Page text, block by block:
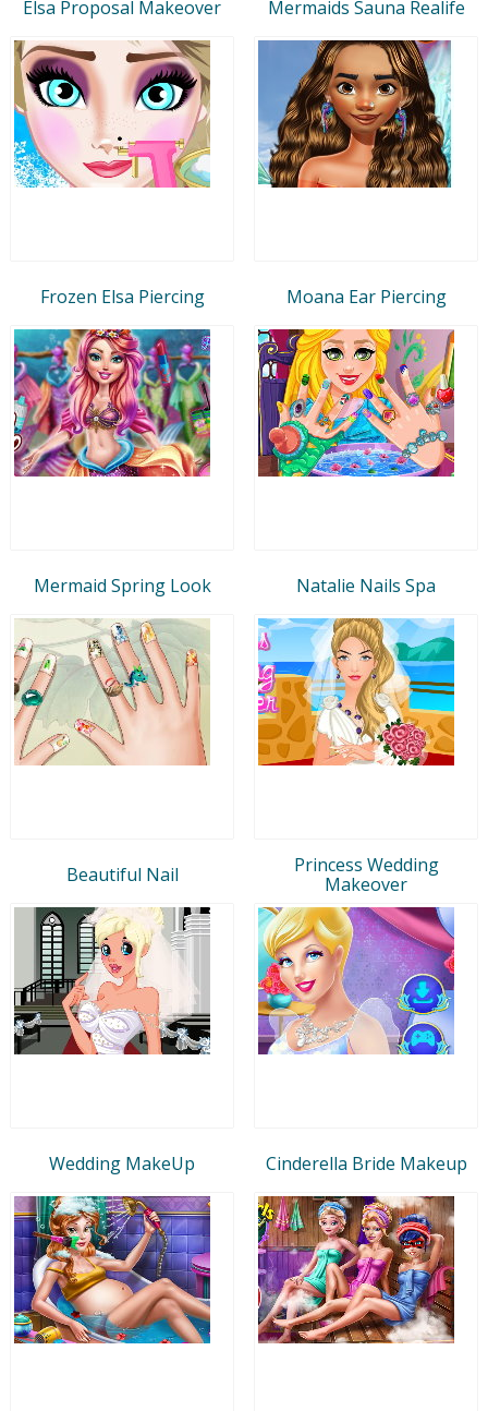
Elsa Proposal Makeover Mermaids Sauna Realife
Frozen Elsa Piercing Moana Ear Piercing
Mermaid Spring Look Natalie Nails Spa
Beautiful Nail
Princess Wedding
Makeover
Wedding MakeUp Cinderella Bride Makeup